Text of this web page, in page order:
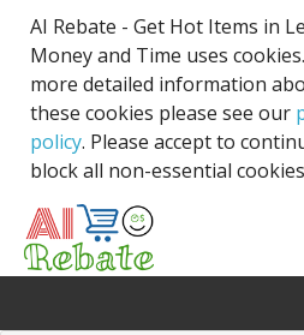
AI Rebate - Get Hot Items in
Money and Time uses
more detailed information
these cookies please see our
policy. Please accept to
block all non-essential